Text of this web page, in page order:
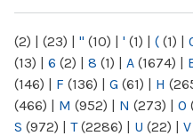
(2) | (23) | " (10) | ' (1) | ( (1) |
(13) | 6 (2) | 8 (1) | A (1674) |
(146) | F (136) | G (61) | H
(466) | M (952) | N (273) | O
S (972) | T(2286) | U (22) | V